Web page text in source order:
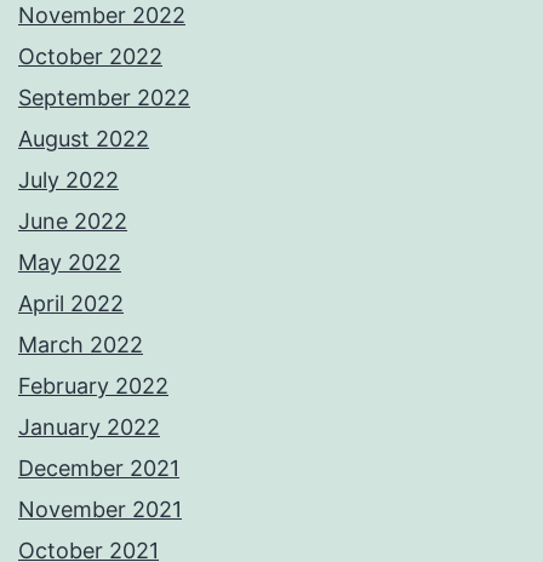
November 2022
October 2022
September 2022
August 2022
July 2022
June 2022
May 2022
April 2022
March 2022
February 2022
January 2022
December 2021
November 2021
October 2021